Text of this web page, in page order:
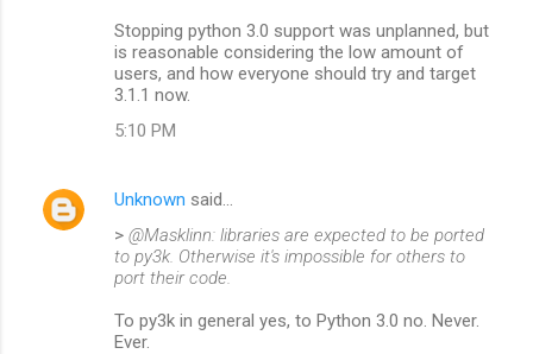
Stopping python 3.0 support was unplanned, but
is reasonable considering the low amount of
users, and how everyone should try and target
3.1.1 now.
5:10 PM
Unknown said…
> @Masklinn: libraries are expected to be ported
to py3k. Otherwise it's impossible for others to
port their code.
To py3k in general yes, to Python 3.0 no. Never.
Ever.